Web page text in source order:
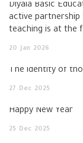
Diyala Basic
active
teaching is at the
20 Jan 2026
The identity of
27 Dec 2025
Happy New Year
25 Dec 2025